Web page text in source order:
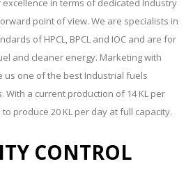
excellence in terms of dedicated Industry
point of view. We are specialists in
of HPCL, BPCL and IOC and are for
and cleaner energy. Marketing with
us one of the best Industrial fuels
With a current production of 14 KL per
produce 20 KL per day at full capacity.
CONTROL